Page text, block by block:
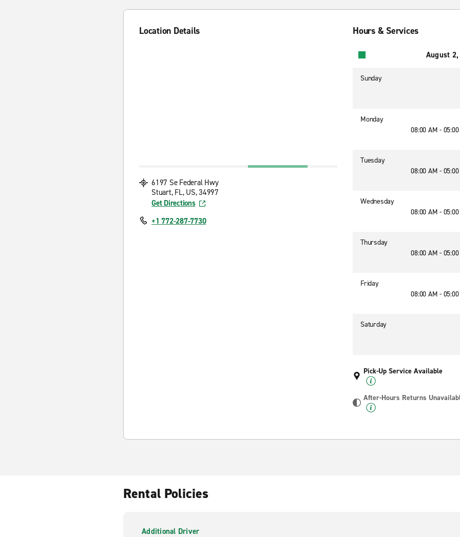
Location Details
6197 Se Federal Hwy
Stuart, FL, US, 34997
Get Directions
+1 772-287-7730
Hours & Services
August
Sunday
Monday
08:00 AM -
Tuesday
08:00 AM -
Wednesday
08:00 AM -
Thursday
08:00 AM -
Friday
08:00 AM -
Saturday
Pick-Up Service Available
After-Hours Returns
Rental Policies
Additional Driver